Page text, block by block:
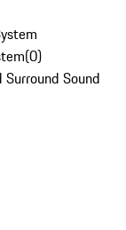
(0)
Sound